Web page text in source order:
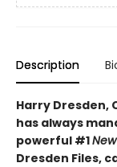
Description
Harry Dresden,
has always
powerful #1
Dresden Files,